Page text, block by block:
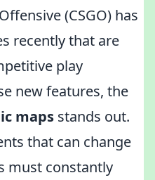
(CSGO) has
recently that are
play
new features, the
maps stands out.
that can change
must constantly